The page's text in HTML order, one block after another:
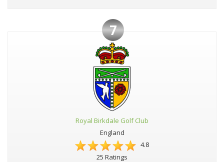
7
Royal Birkdale Golf Club
England
4.8
25 Ratings